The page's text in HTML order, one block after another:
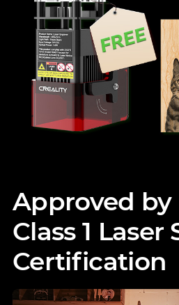
Approved by
Class 1 Laser
Certification